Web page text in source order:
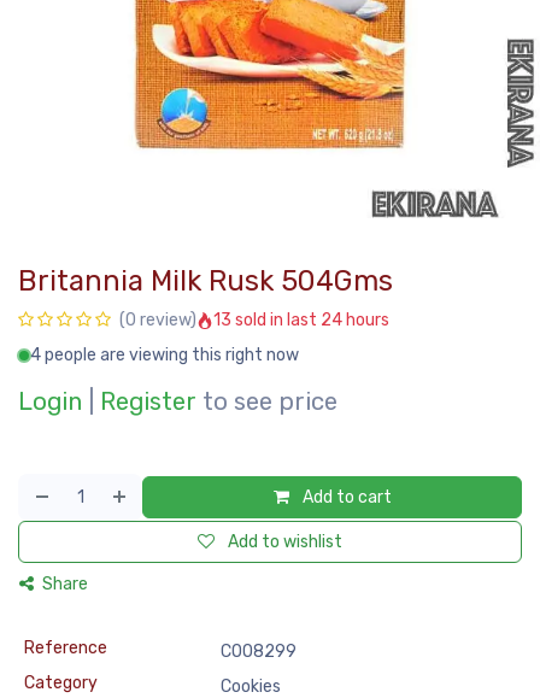
Britannia Milk Rusk 504Gms
(0 review)
13 sold in last 24 hours
4 people are viewing this right now
Login Register to see price
Add to cart
Add to wishlist
Share
Reference
COO8299
Category
Cookies